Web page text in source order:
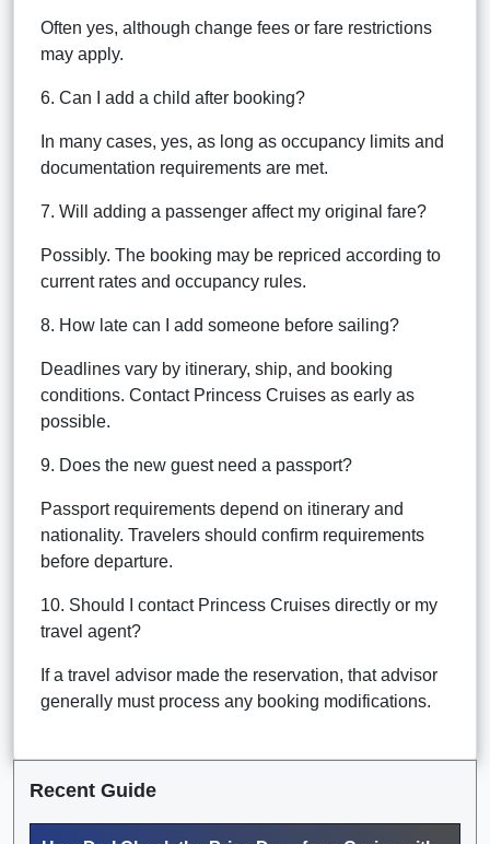
Often yes, although change fees or fare restrictions
may apply.
6. Can I add a child after booking?
In many cases, yes, as long as occupancy limits and
documentation requirements are met.
7. Will adding a passenger affect my original fare?
Possibly. The booking may be repriced according to
current rates and occupancy rules.
8. How late can I add someone before sailing?
Deadlines vary by itinerary, ship, and booking
conditions. Contact Princess Cruises as early as
possible.
9. Does the new guest need a passport?
Passport requirements depend on itinerary and
nationality. Travelers should confirm requirements
before departure.
10. Should I contact Princess Cruises directly or my
travel agent?
If a travel advisor made the reservation, that advisor
generally must process any booking modifications.
Recent Guide